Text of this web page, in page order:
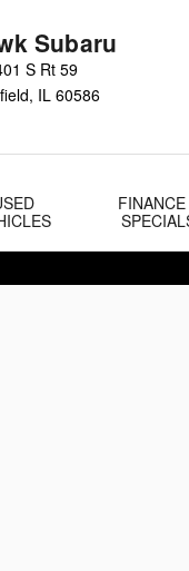
Subaru
S Rt 59
, IL 60586